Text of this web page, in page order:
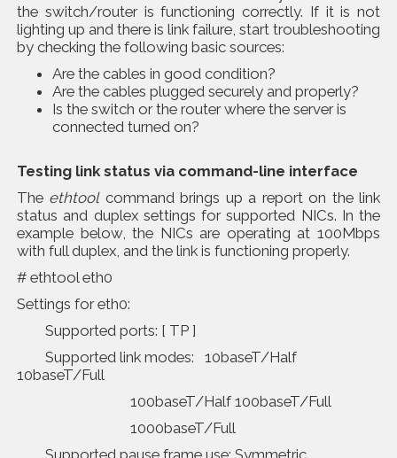
the switch/router is functioning correctly. If it is not
lighting up and there is link failure, start troubleshooting
by checking the following basic sources:
Are the cables in good condition?
Are the cables plugged securely and properly?
Is the switch or the router where the server is
connected turned on?
Testing link status via command-line interface
The ethtoolcommand brings up a report on the link
status and duplex settings for supported NICs. In the
example below, the NICs are operating at 100Mbps
with full duplex, and the link is functioning properly.
# ethtool eth0
Settings for eth0:
Supported ports: [ TP ]
Supported link modes: 10baseT/Half
10baseT/Full
100baseT/Half 100baseT/Full
1000baseT/Full
Supported pause frame use: Symmetric